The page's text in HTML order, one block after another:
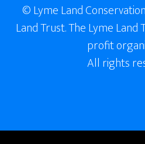
© Lyme Land
Land Trust. The Lyme Land
profit
All rights